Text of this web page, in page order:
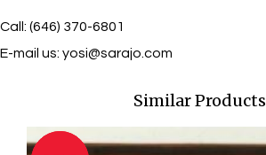
Call: (646) 370-6801
E-mail us: yosi@sarajo.com
Similar Products